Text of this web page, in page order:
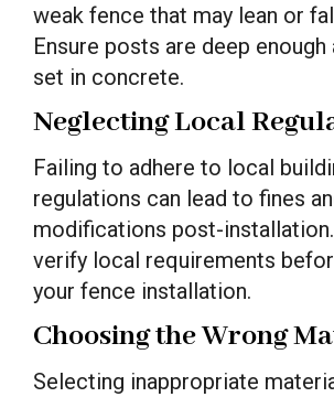
weak fence that may lean or
Ensure posts are deep enough
set in concrete.
Neglecting Local
Failing to adhere to local
regulations can lead to fines
modifications post-
verify local requirements
your fence installation.
Choosing the Wrong
Selecting inappropriate